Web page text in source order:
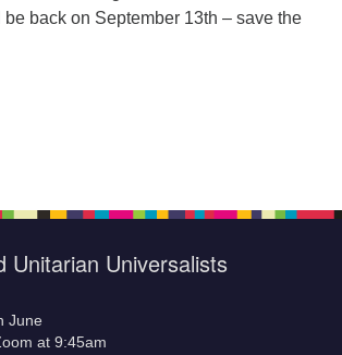
back on September 13th – save the
Unitarian Universalists
June
at 9:45am